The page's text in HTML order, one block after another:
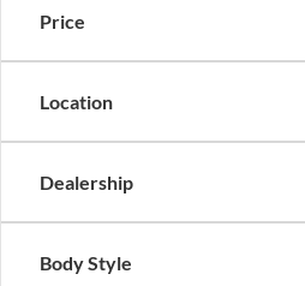
Price
Location
Dealership
Body Style